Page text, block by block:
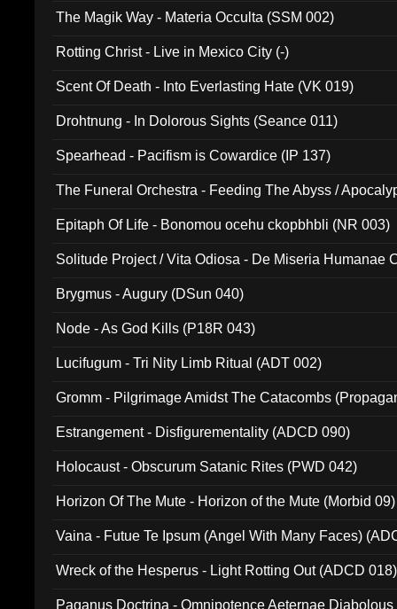
The Magik Way - Materia Occulta (SSM 002)
Rotting Christ - Live in Mexico City (-)
Scent Of Death - Into Everlasting Hate (VK 019)
Drohtnung - In Dolorous Sights (Seance 011)
Spearhead - Pacifism is Cowardice (IP 137)
The Funeral Orchestra - Feeding The Abyss /
Epitaph Of Life - Bonomou ocehu ckopbhbli (NR 003)
Solitude Project / Vita Odiosa - De Miseria Humanae
Brygmus - Augury (DSun 040)
Node - As God Kills (P18R 043)
Lucifugum - Tri Nity Limb Ritual (ADT 002)
Gromm - Pilgrimage Amidst The Catacombs
Estrangement - Disfigurementality (ADCD 090)
Holocaust - Obscurum Satanic Rites (PWD 042)
Horizon Of The Mute - Horizon of the Mute (Morbid 09)
Vaina - Futue Te Ipsum (Angel With Many Faces)
Wreck of the Hesperus - Light Rotting Out (ADCD 018)
Paganus Doctrina - Omnipotence Aeternae